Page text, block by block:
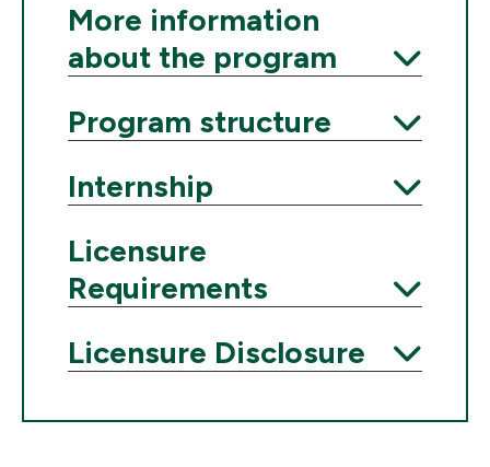
More information
about the program
Expand
Program structure
Expand
Internship
Licensure
Requirements
Expand
Licensure Disclosure
Expand